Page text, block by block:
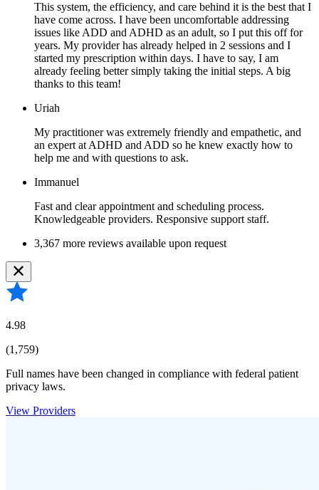
This system, the efficiency, and care behind it is the best that I
have come across. I have been uncomfortable addressing
issues like ADD and ADHD as an adult, so I put this off for
years. My provider has already helped in 2 sessions and I
started my prescription within days. I have to say, I am
already feeling better simply taking the initial steps. A big
thanks to this team!
Uriah
My practitioner was extremely friendly and empathetic, and
an expert at ADHD and ADD so he knew exactly how to
help me and with questions to ask.
Immanuel
Fast and clear appointment and scheduling process.
Knowledgeable providers. Responsive support staff.
3,367 more reviews available upon request
4.98
(1,759)
Full names have been changed in compliance with federal patient
privacy laws.
View Providers